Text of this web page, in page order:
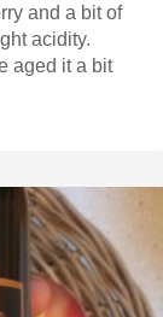
and a bit of
acidity.
aged it a bit